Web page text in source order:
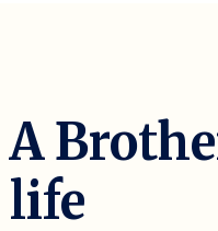
A
life